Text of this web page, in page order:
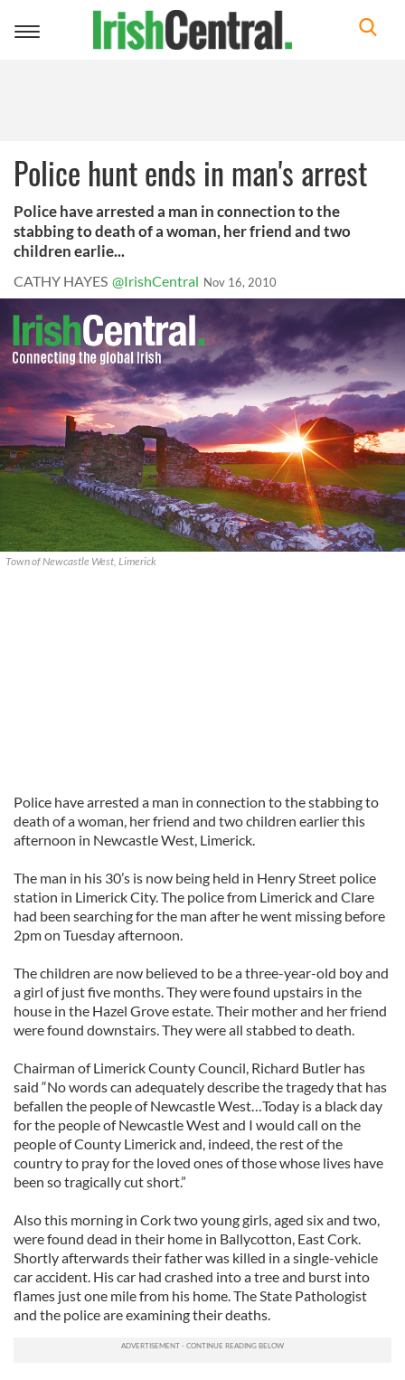
Toggle
Police hunt ends in man's arrest
Police have arrested a man in connection to the
stabbing to death of a woman, her friend and two
children earlie...
CATHY HAYES @IrishCentral Nov 16, 2010
Town of Newcastle West, Limerick
Police have arrested a man in connection to the stabbing to
death of a woman, her friend and two children earlier this
afternoon in Newcastle West, Limerick.
The man in his 30’s is now being held in Henry Street police
station in Limerick City. The police from Limerick and Clare
had been searching for the man after he went missing before
2pm on Tuesday afternoon.
The children are now believed to be a three-year-old boy and
a girl of just five months. They were found upstairs in the
house in the Hazel Grove estate. Their mother and her friend
were found downstairs. They were all stabbed to death.
Chairman of Limerick County Council, Richard Butler has
said “No words can adequately describe the tragedy that has
befallen the people of Newcastle West…Today is a black day
for the people of Newcastle West and I would call on the
people of County Limerick and, indeed, the rest of the
country to pray for the loved ones of those whose lives have
been so tragically cut short.”
Also this morning in Cork two young girls, aged six and two,
were found dead in their home in Ballycotton, East Cork.
Shortly afterwards their father was killed in a single-vehicle
car accident. His car had crashed into a tree and burst into
flames just one mile from his home. The State Pathologist
and the police are examining their deaths.